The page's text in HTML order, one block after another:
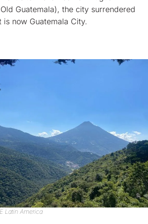
Guatemala), the city surrendered
is now Guatemala City.
Latin America